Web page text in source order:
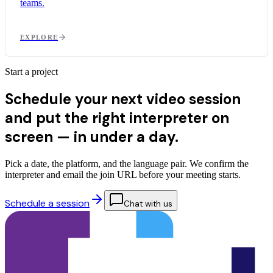
teams.
EXPLORE
Start a project
Schedule your next video session
and put the right interpreter on
screen — in under a day.
Pick a date, the platform, and the language pair. We confirm the
interpreter and email the join URL before your meeting starts.
Schedule a session Chat with us